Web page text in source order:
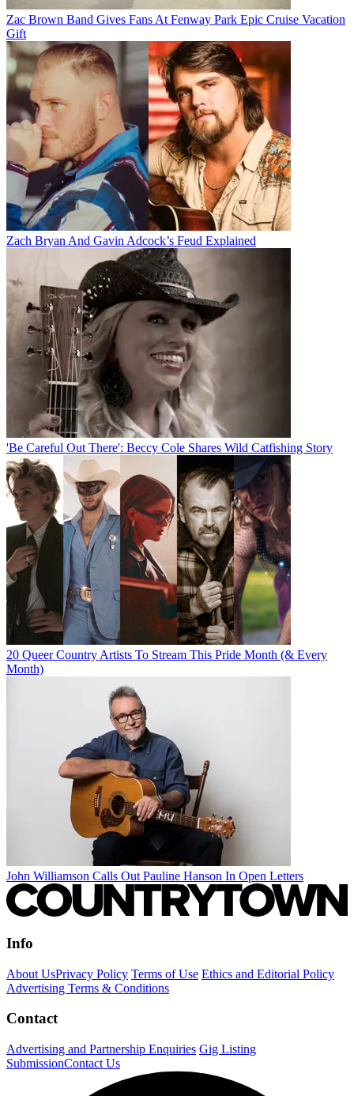
Zac Brown Band Gives Fans At Fenway Park Epic Cruise Vacation
Gift
Zach Bryan And Gavin Adcock’s Feud Explained
'Be Careful Out There': Beccy Cole Shares Wild Catfishing Story
20 Queer Country Artists To Stream This Pride Month (& Every
Month)
John Williamson Calls Out Pauline Hanson In Open Letters
Info
About UsPrivacy Policy Terms of Use Ethics and Editorial Policy
Advertising Terms & Conditions
Contact
Advertising and Partnership Enquiries Gig Listing
SubmissionContact Us